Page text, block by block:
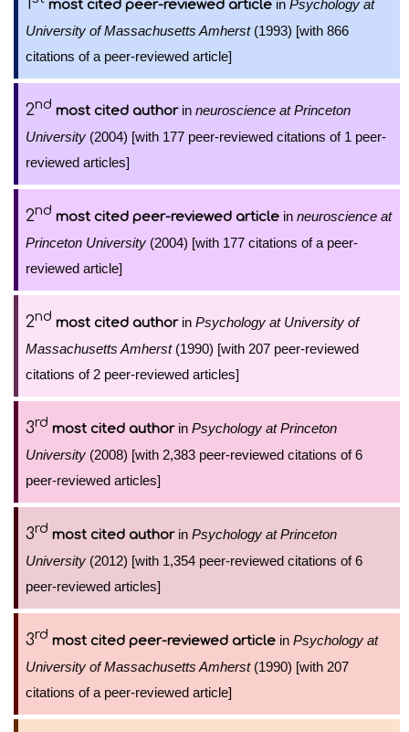
1 most cited peer-reviewed article in Psychology at
University of Massachusetts Amherst(1993) [with 866
citations of a peer-reviewed article]
2nd most cited authorin neuroscience at Princeton
University (2004) [with 177 peer-reviewed citations of 1 peer-
reviewed articles]
2nd most cited peer-reviewed article in neuroscience at
Princeton University (2004) [with 177 citations of a peer-
reviewed article]
2nd most cited authorin Psychology at University of
Massachusetts Amherst(1990) [with 207 peer-reviewed
citations of 2 peer-reviewed articles]
3rd most cited authorin Psychology at Princeton
University (2008) [with 2,383 peer-reviewed citations of 6
peer-reviewed articles]
3rd most cited authorin Psychology at Princeton
University (2012) [with 1,354 peer-reviewed citations of 6
peer-reviewed articles]
3rd most cited peer-reviewed article in Psychology at
University of Massachusetts Amherst(1990) [with 207
citations of a peer-reviewed article]